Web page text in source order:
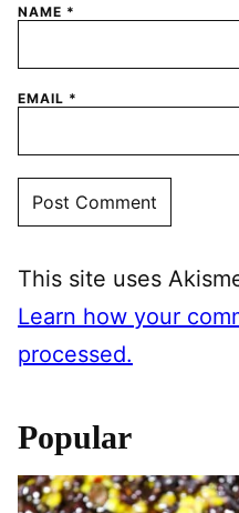
NAME *
EMAIL *
This site uses
Learn how your
processed.
Popular